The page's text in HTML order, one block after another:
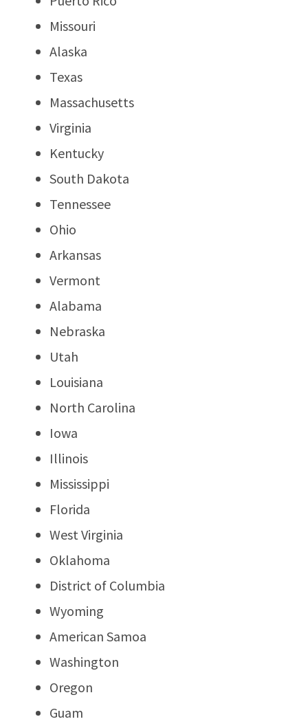
Missouri
Alaska
Texas
Massachusetts
Virginia
Kentucky
South Dakota
Tennessee
Ohio
Arkansas
Vermont
Alabama
Nebraska
Utah
Louisiana
North Carolina
Iowa
Illinois
Mississippi
Florida
West Virginia
Oklahoma
District of Columbia
Wyoming
American Samoa
Washington
Oregon
Guam